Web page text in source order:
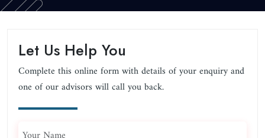
Let Us Help You
Complete this online form with details of your enquiry and
one of our advisors will call you back.